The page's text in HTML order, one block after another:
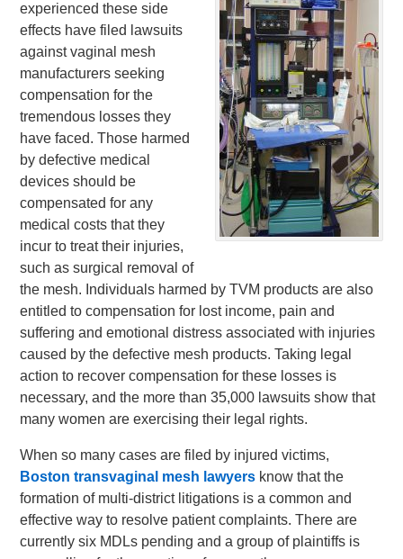
experienced these side
effects have filed lawsuits
against vaginal mesh
manufacturers seeking
compensation for the
tremendous losses they
have faced. Those harmed
by defective medical
devices should be
compensated for any
medical costs that they
incur to treat their injuries,
such as surgical removal of
the mesh. Individuals harmed by TVM products are also
entitled to compensation for lost income, pain and
suffering and emotional distress associated with injuries
caused by the defective mesh products. Taking legal
action to recover compensation for these losses is
necessary, and the more than 35,000 lawsuits show that
many women are exercising their legal rights.
When so many cases are filed by injured victims,
Boston transvaginal mesh lawyers know that the
formation of multi-district litigations is a common and
effective way to resolve patient complaints. There are
currently six MDLs pending and a group of plaintiffs is